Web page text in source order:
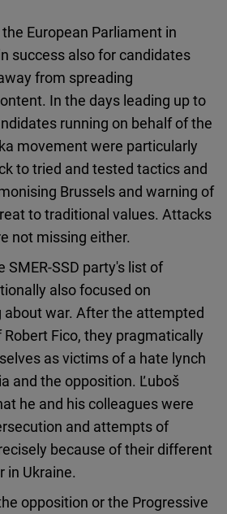
European Parliament in
success also for candidates
from spreading
In the days leading up to
running on behalf of the
movement were particularly
to tried and tested tactics and
Brussels and warning of
to traditional values. Attacks
not missing either.
SMER-SSD party's list of
also focused on
about war. After the attempted
Fico, they pragmatically
as victims of a hate lynch
and the opposition. Ľuboš
he and his colleagues were
and attempts of
because of their different
in Ukraine.
opposition or the Progressive